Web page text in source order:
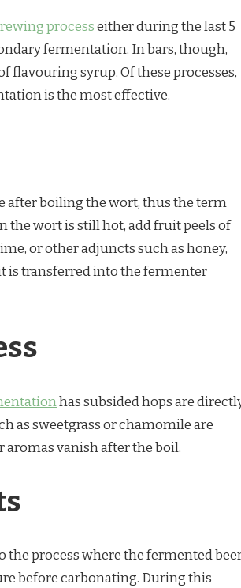
processeither during the last 5
fermentation. In bars, though,
flavouring syrup. Of these processes,
is the most effective.
after boiling the wort, thus the term
wort is still hot, add fruit peels of
or other adjuncts such as honey,
is transferred into the fermenter
has subsided hops are
as sweetgrass or chamomile are
vanish after the boil.
the process where the fermented
before carbonating. During this